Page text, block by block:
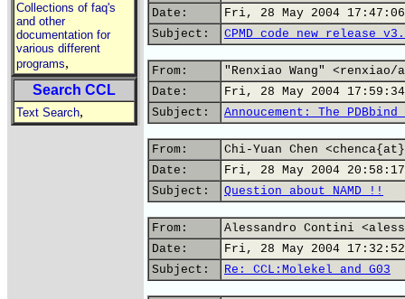
Collections of faq's
and other
documentation for
various different
programs,
Search CCL
Text Search,
Date:
Fri, 28 May 2004 17:47:06
Subject:
CPMD code new release
From:
"Renxiao Wang" <renxiao/
Date:
Fri, 28 May 2004
Subject:
Annoucement: The
From:
Chi-Yuan Chen
Date:
Fri, 28 May 2004
Subject:
Question about NAMD !!
From:
Alessandro Contini
Date:
Fri, 28 May 2004 17:32:52
Subject:
Re: CCL:Molekel and G03